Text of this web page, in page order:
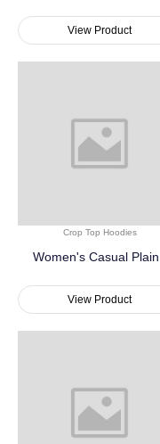
View Product
Crop Top Hoodies
Women's Casual Plain..
View Product